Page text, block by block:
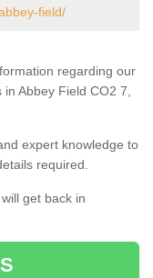
field/
regarding our
Abbey Field CO2 7,
expert knowledge to
required.
get back in